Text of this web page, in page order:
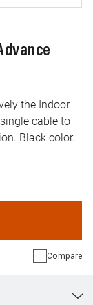
the Indoor
cable to
Black color.
Compare